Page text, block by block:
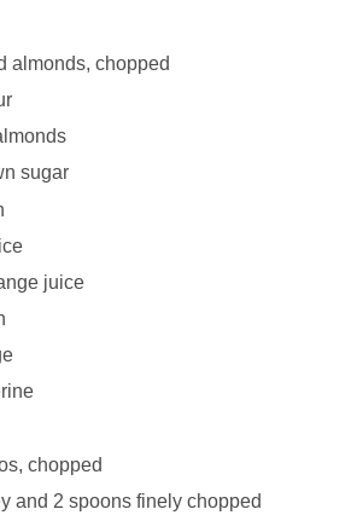
almonds, chopped
sugar
juice
chopped
and 2 spoons finely chopped